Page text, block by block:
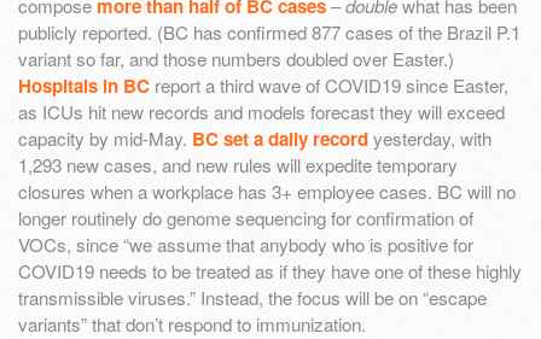
compose more than half of BC cases–doublewhat has been
publicly reported. (BC has confirmed 877 cases of the Brazil P.1
variant so far, and those numbers doubled over Easter.)
Hospitals in BC report a third wave of COVID19 since Easter,
as ICUs hit new records and models forecast they will exceed
capacity by mid-May. BC set a daily recordyesterday, with
1,293 new cases, and new rules will expedite temporary
closures when a workplace has 3+ employee cases. BC will no
longer routinely do genome sequencing for confirmation of
VOCs, since “we assume that anybody who is positive for
COVID19 needs to be treated as if they have one of these highly
transmissible viruses.” Instead, the focus will be on “escape
variants” that don’t respond to immunization.